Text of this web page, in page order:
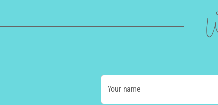
Your name